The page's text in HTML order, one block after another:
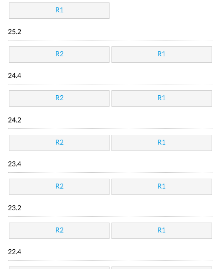
R1
25.2
R2 R1
24.4
R2 R1
24.2
R2 R1
23.4
R2 R1
23.2
R2 R1
22.4